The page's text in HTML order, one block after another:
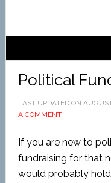
Political
LAST UPDATED ON
A COMMENT
If you are new to
fundraising for that
would probably